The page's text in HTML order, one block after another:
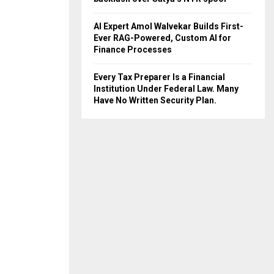
AI Expert Amol Walvekar Builds First-
Ever RAG-Powered, Custom AI for
Finance Processes
Every Tax Preparer Is a Financial
Institution Under Federal Law. Many
Have No Written Security Plan.